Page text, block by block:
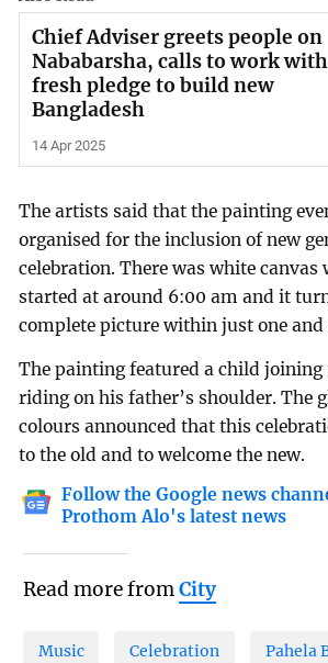
Chief Adviser greets people on
Nababarsha, calls to work with
fresh pledge to build new
Bangladesh
14 Apr 2025
The artists said that the painting
organised for the inclusion of new
celebration. There was white canvas
started at around 6:00 am and it
complete picture within just one and
The painting featured a child joining
riding on his father’s shoulder. The
colours announced that this
to the old and to welcome the new.
Follow the Google news
Prothom Alo's latest news
Read more fromCity
Music Celebration Pahela